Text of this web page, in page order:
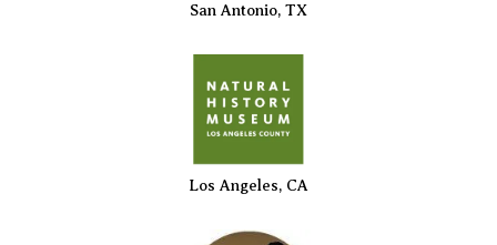
San Antonio, TX
Los Angeles, CA